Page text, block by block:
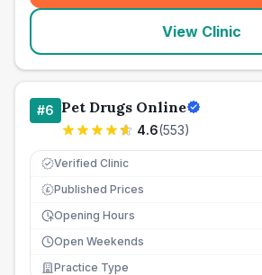
View Clinic
#6 Pet Drugs Online
4.6(553)
Verified Clinic
£ Published Prices
Opening Hours
Open Weekends
Practice Type